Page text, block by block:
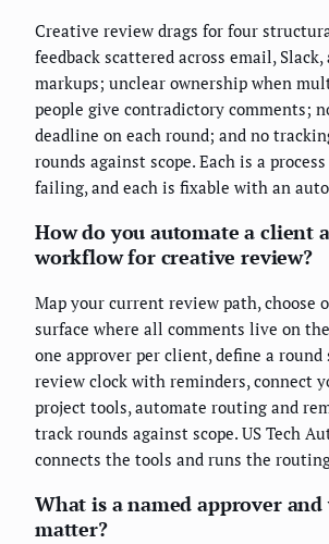
Creative review drags for four
feedback scattered across email, Slack,
markups; unclear ownership when
people give contradictory comments;
deadline on each round; and no
rounds against scope. Each is a
failing, and each is fixable with an
How do you automate a client
workflow for creative review?
Map your current review path, choose
surface where all comments live on
one approver per client, define a
review clock with reminders, connect
project tools, automate routing and
track rounds against scope. US Tech
connects the tools and runs the
What is a named approver
matter?